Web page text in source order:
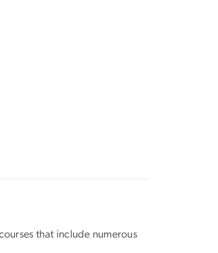
that include numerous